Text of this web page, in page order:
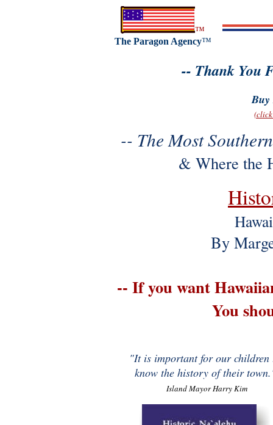
™
The Paragon Agency™
-- Thank You
Buy
-- The Most
& Where the
By
-- If you want
You
"It is important for our children
know the history of their
Island Mayor Harry Kim